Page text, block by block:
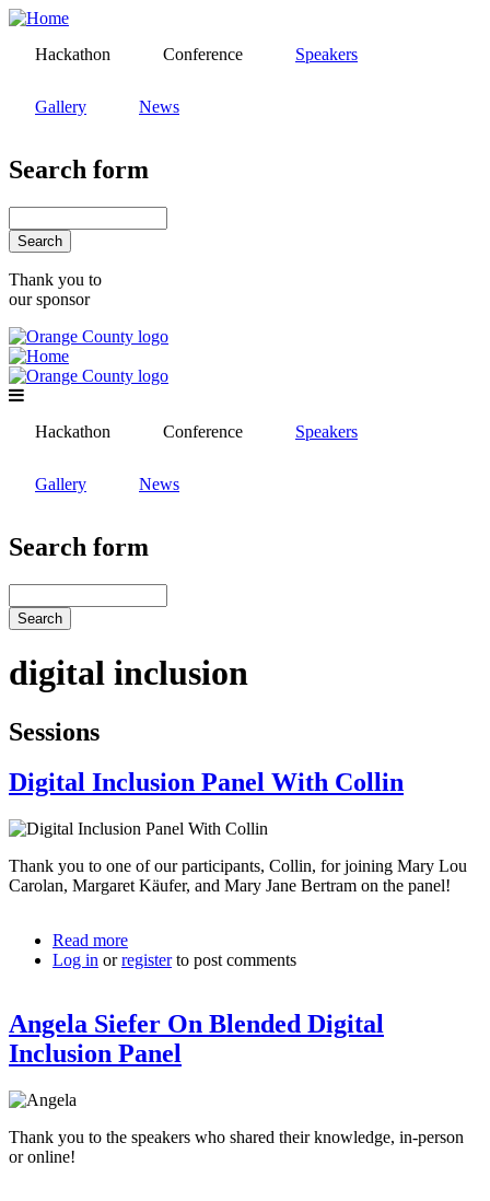
Skip
mainHackathon Conference Speakers
Gallery News
Search form
Thank you to
our sponsor
Hackathon Conference Speakers
Gallery News
Search form
digital inclusion
Sessions
Digital Inclusion Panel With Collin
Thank you to one of our participants, Collin, for joining Mary Lou
Carolan, Margaret Käufer, and Mary Jane Bertram on the panel!
Read more
Digital
With
Collin
Log in orregisterto post comments
Angela Siefer On Blended Digital
Inclusion Panel
Thank you to the speakers who shared their knowledge, in-person
or online!